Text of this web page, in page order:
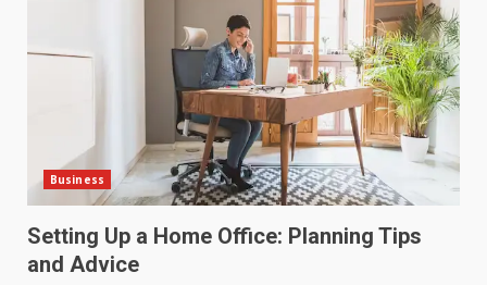
Business
Setting Up a Home Office: Planning Tips
and Advice